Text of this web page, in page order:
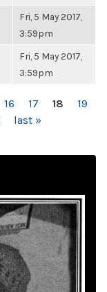
Fri, 5 May 2017,
3:59pm
Fri, 5 May 2017,
3:59pm
16 17 18
19
last »